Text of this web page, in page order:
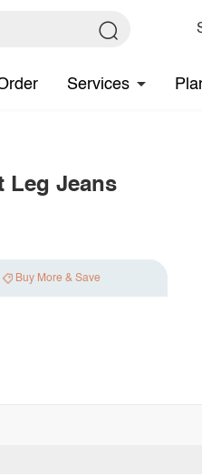
Services
Leg Jeans
Buy More & Save